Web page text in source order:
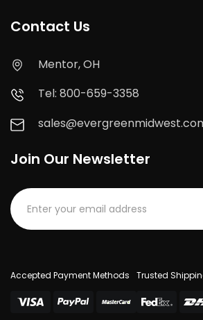
Contact Us
Mentor, OH
Tel: 800-659-3358
Join Our Newsletter
Accepted Payment Methods Trusted